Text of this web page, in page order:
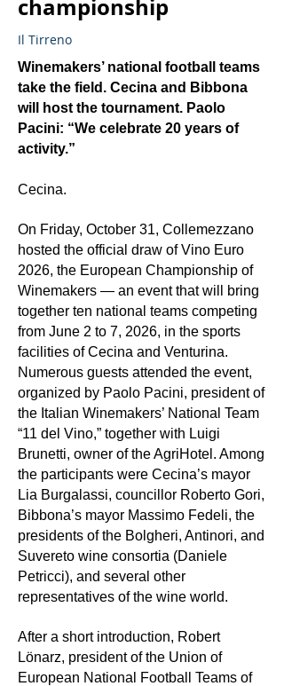
championship
Il Tirreno
Winemakers’ national football teams
take the field. Cecina and Bibbona
will host the tournament. Paolo
Pacini: “We celebrate 20 years of
activity.”
Cecina.
On Friday, October 31, Collemezzano
hosted the official draw of Vino Euro
2026, the European Championship of
Winemakers — an event that will bring
together ten national teams competing
from June 2 to 7, 2026, in the sports
facilities of Cecina and Venturina.
Numerous guests attended the event,
organized by Paolo Pacini, president of
the Italian Winemakers’ National Team
“11 del Vino,” together with Luigi
Brunetti, owner of the AgriHotel. Among
the participants were Cecina’s mayor
Lia Burgalassi, councillor Roberto Gori,
Bibbona’s mayor Massimo Fedeli, the
presidents of the Bolgheri, Antinori, and
Suvereto wine consortia (Daniele
Petricci), and several other
representatives of the wine world.
After a short introduction, Robert
Lönarz, president of the Union of
European National Football Teams of